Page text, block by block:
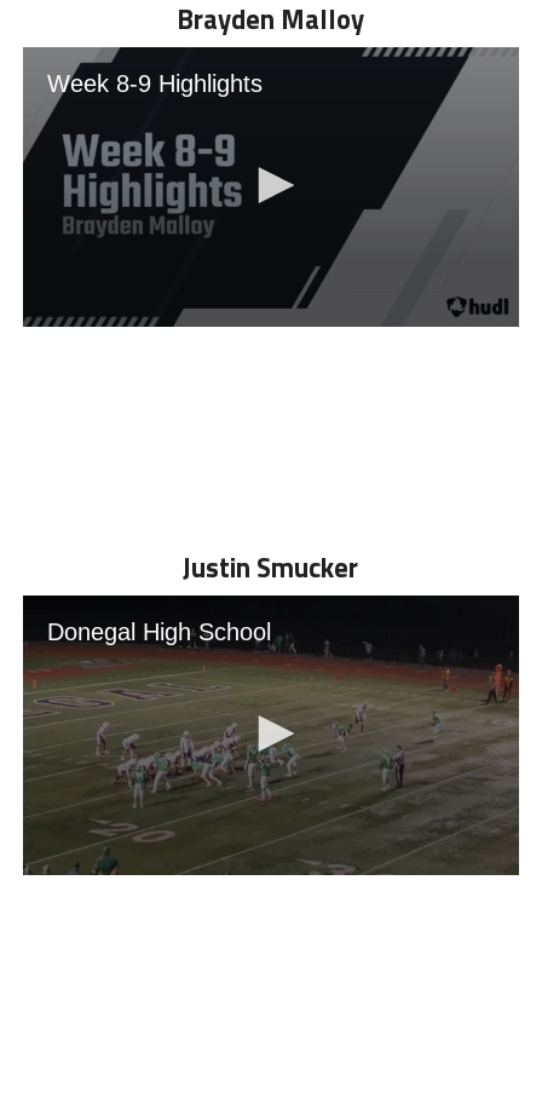
Brayden Malloy
Justin Smucker